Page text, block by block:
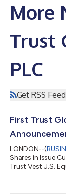
More
Trust
PLC
Get RSS Feed
First Trust
LONDON--(
Shares in Issue
Trust Vest U.S.